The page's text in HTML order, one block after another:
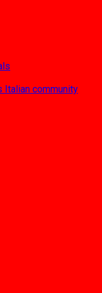
Italian community